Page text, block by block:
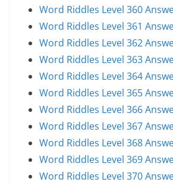
Word Riddles Level 360
Word Riddles Level 361
Word Riddles Level 362
Word Riddles Level 363
Word Riddles Level 364
Word Riddles Level 365
Word Riddles Level 366
Word Riddles Level 367
Word Riddles Level 368
Word Riddles Level 369
Word Riddles Level 370